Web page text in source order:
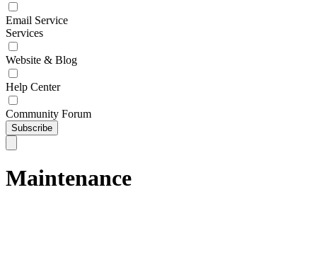
Email Service
Services
Website & Blog
Help Center
Community Forum
Subscribe
Maintenance